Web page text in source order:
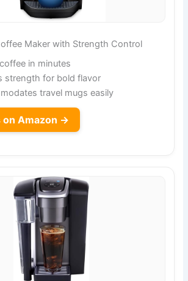
Maker with Strength Control
in minutes
strength for bold flavor
travel mugs easily
on Amazon →